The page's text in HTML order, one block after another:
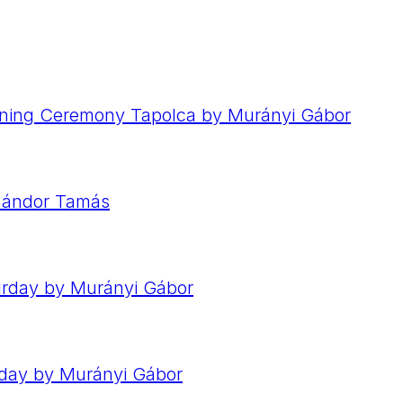
Ceremony Tapolca by Murányi Gábor
Tamás
by Murányi Gábor
by Murányi Gábor